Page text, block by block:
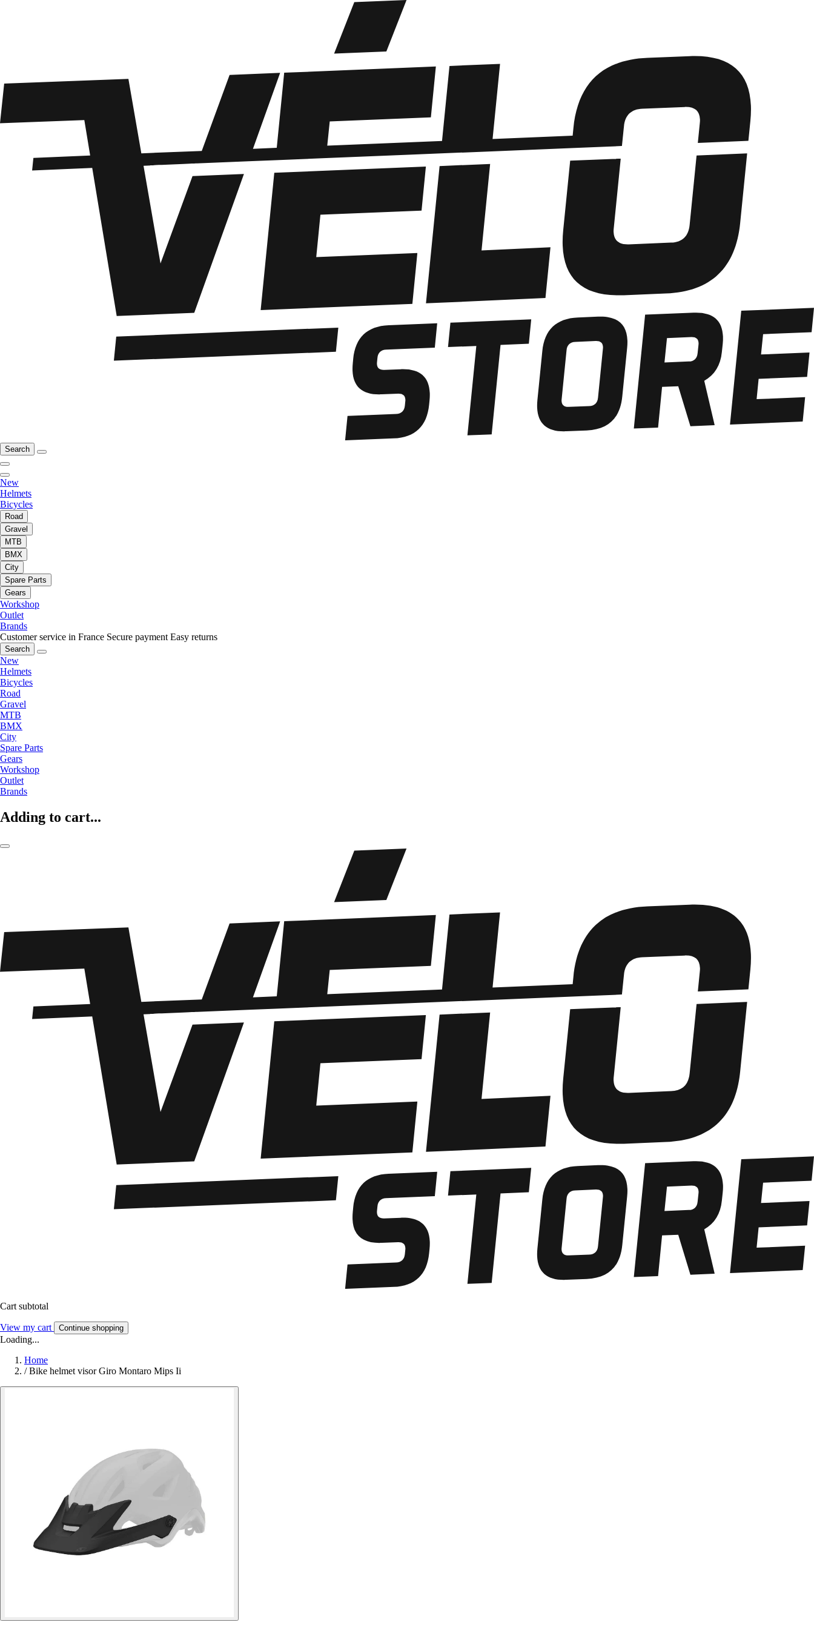
Search
New
Helmets
Bicycles
Road
Gravel
MTB
BMX
City
Spare Parts
Gears
Workshop
Outlet
Brands
Customer service in France Secure payment Easy returns
Search
New
Helmets
Bicycles
Road
Gravel
MTB
BMX
City
Spare Parts
Gears
Workshop
Outlet
Brands
Adding to cart...
Cart subtotal
View my cart Continue shopping
Loading...
Home
/ Bike helmet visor Giro Montaro Mips Ii